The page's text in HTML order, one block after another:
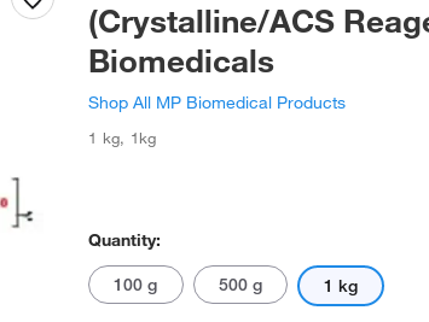
(Crystalline/ACS
Biomedicals
Shop All MP Biomedical Products
1 kg, 1kg
Quantity:
100 g 500 g 1 kg